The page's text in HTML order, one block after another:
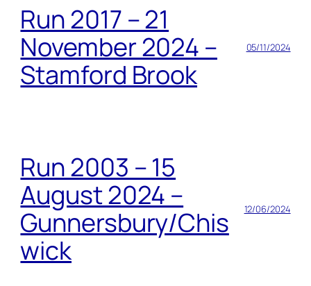
Run 2017 – 21
November 2024 –
Stamford Brook
05/11/2024
Run 2003 – 15
August 2024 –
Gunnersbury/Chis
wick
12/06/2024